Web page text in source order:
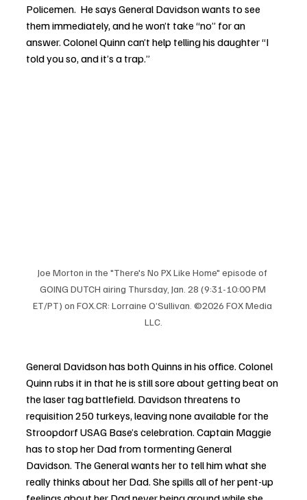
Policemen.  He says General Davidson wants to see
them immediately, and he won’t take “no” for an
answer. Colonel Quinn can’t help telling his daughter “I
told you so, and it’s a trap.”
Joe Morton in the "There's No PX Like Home" episode of
GOING DUTCH airing Thursday, Jan. 28 (9:31-10:00 PM
ET/PT) on FOX.CR: Lorraine O’Sullivan. ©2026 FOX Media
LLC.
General Davidson has both Quinns in his office. Colonel
Quinn rubs it in that he is still sore about getting beat on
the laser tag battlefield. Davidson threatens to
requisition 250 turkeys, leaving none available for the
Stroopdorf USAG Base’s celebration. Captain Maggie
has to stop her Dad from tormenting General
Davidson. The General wants her to tell him what she
really thinks about her Dad. She spills all of her pent-up